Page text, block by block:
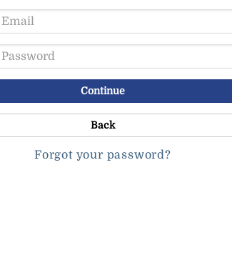
Username
Password
Continue
Back
Forgot your password?